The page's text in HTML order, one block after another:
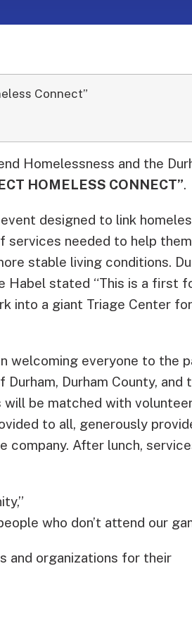
Connect”
Homelessness and the
HOMELESS CONNECT”.
designed to link
services needed to help them
stable living conditions.
Habel stated “This is a first
into a giant Triage Center
welcoming everyone to the
Durham County, and
will be matched with
to all, generously
company. After lunch,
who don’t attend our
and organizations for their